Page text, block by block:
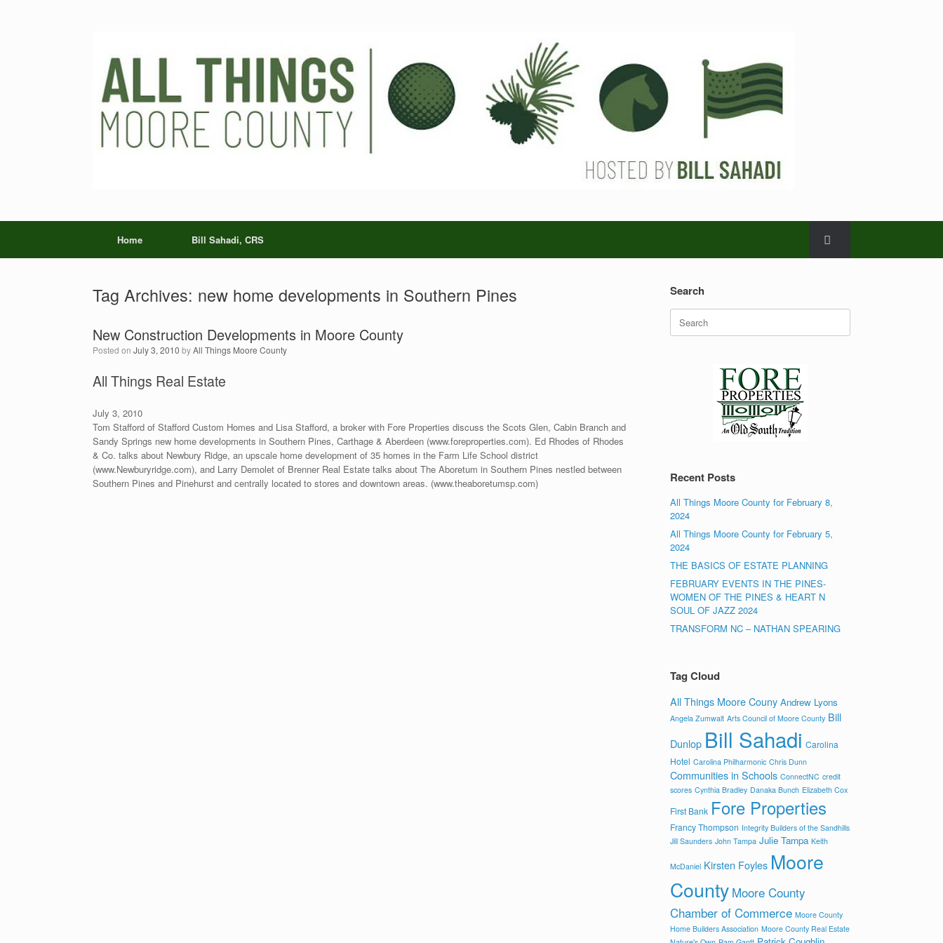
Home Bill Sahadi, CRS
Tag Archives: new home developments in Southern Pines
New Construction Developments in Moore County
Posted on July 3, 2010 byAll Things Moore County
All Things Real Estate
July 3, 2010
Tom Stafford of Stafford Custom Homes and Lisa Stafford, a broker with Fore Properties discuss the Scots Glen, Cabin Branch and
Sandy Springs new home developments in Southern Pines, Carthage & Aberdeen (www.foreproperties.com). Ed Rhodes of Rhodes
& Co. talks about Newbury Ridge, an upscale home development of 35 homes in the Farm Life School district
(www.Newburyridge.com), and Larry Demolet of Brenner Real Estate talks about The Aboretum in Southern Pines nestled between
Southern Pines and Pinehurst and centrally located to stores and downtown areas. (www.theaboretumsp.com)
Search
Search
for:
Recent Posts
All Things Moore County for February 8,
2024
All Things Moore County for February 5,
2024
THE BASICS OF ESTATE PLANNING
FEBRUARY EVENTS IN THE PINES-
WOMEN OF THE PINES & HEART N
SOUL OF JAZZ 2024
TRANSFORM NC – NATHAN SPEARING
Tag Cloud
All Things Moore Couny Andrew Lyons
Angela Zumwalt Arts Council of Moore County Bill
Dunlop Bill Sahadi Carolina
Hotel Carolina Philharmonic Chris Dunn
Communities in Schools ConnectNC credit
scores Cynthia Bradley Danaka Bunch Elizabeth Cox
First Bank Fore Properties
Francy Thompson Integrity Builders of the Sandhills
Jill Saunders John Tampa Julie Tampa Keith
McDaniel Kirsten Foyles Moore
County Moore County
Chamber of Commerce Moore County
Home Builders Association Moore County Real Estate